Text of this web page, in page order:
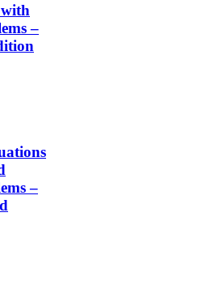
–
–